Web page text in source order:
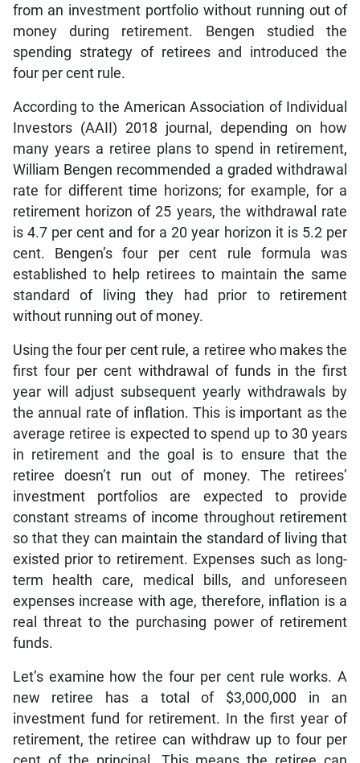
from an investment portfolio without running out of
money during retirement. Bengen studied the
spending strategy of retirees and introduced the
four per cent rule.
According to the American Association of Individual
Investors (AAII) 2018 journal, depending on how
many years a retiree plans to spend in retirement,
William Bengen recommended a graded withdrawal
rate for different time horizons; for example, for a
retirement horizon of 25 years, the withdrawal rate
is 4.7 per cent and for a 20 year horizon it is 5.2 per
cent. Bengen’s four per cent rule formula was
established to help retirees to maintain the same
standard of living they had prior to retirement
without running out of money.
Using the four per cent rule, a retiree who makes the
first four per cent withdrawal of funds in the first
year will adjust subsequent yearly withdrawals by
the annual rate of inflation. This is important as the
average retiree is expected to spend up to 30 years
in retirement and the goal is to ensure that the
retiree doesn’t run out of money. The retirees’
investment portfolios are expected to provide
constant streams of income throughout retirement
so that they can maintain the standard of living that
existed prior to retirement. Expenses such as long-
term health care, medical bills, and unforeseen
expenses increase with age, therefore, inflation is a
real threat to the purchasing power of retirement
funds.
Let’s examine how the four per cent rule works. A
new retiree has a total of $3,000,000 in an
investment fund for retirement. In the first year of
retirement, the retiree can withdraw up to four per